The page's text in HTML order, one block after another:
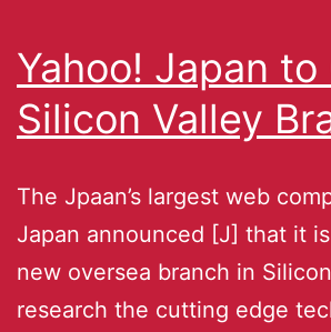
Yahoo! Japan to
Silicon Valley
The Jpaan’s largest web
Japan announced [J] that it
new oversea branch in
research the cutting edge